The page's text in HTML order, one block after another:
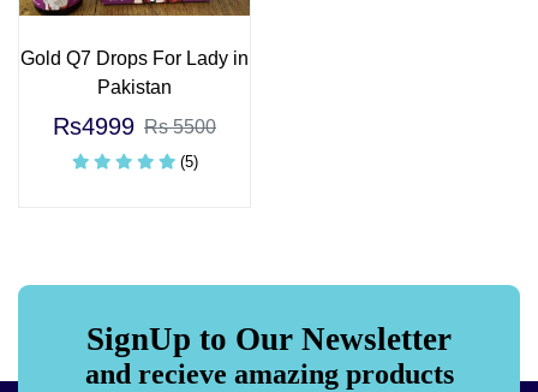
Gold Q7 Drops For Lady in
Pakistan
Rs4999 Rs 5500
(5)
SignUp to Our Newsletter
and recieve amazing products